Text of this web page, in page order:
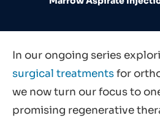
In our ongoing series
surgical treatmentsfor
we now turn our focus to
promising regenerative